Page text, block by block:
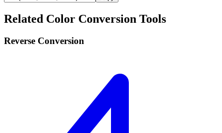
Related Color Conversion Tools
Reverse Conversion